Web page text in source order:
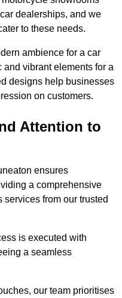
dealerships, and we
to these needs.
ambience for a car
vibrant elements for a
designs help businesses
on customers.
Attention to
ensures
a comprehensive
from our trusted
is executed with
a seamless
our team prioritises